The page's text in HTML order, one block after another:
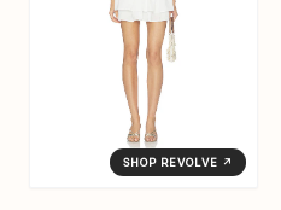
SHOP REVOLVE ↗